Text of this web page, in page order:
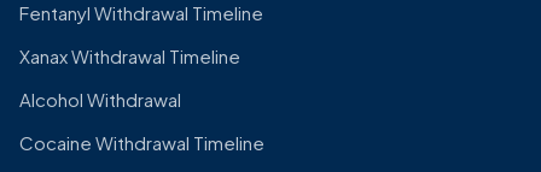
Fentanyl Withdrawal Timeline
Xanax Withdrawal Timeline
Alcohol Withdrawal
Cocaine Withdrawal Timeline